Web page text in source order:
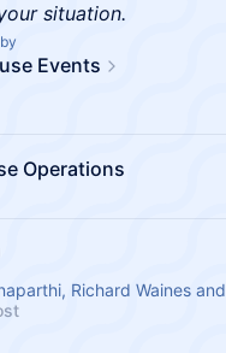
situation.
Events
Operations
Richard Waines